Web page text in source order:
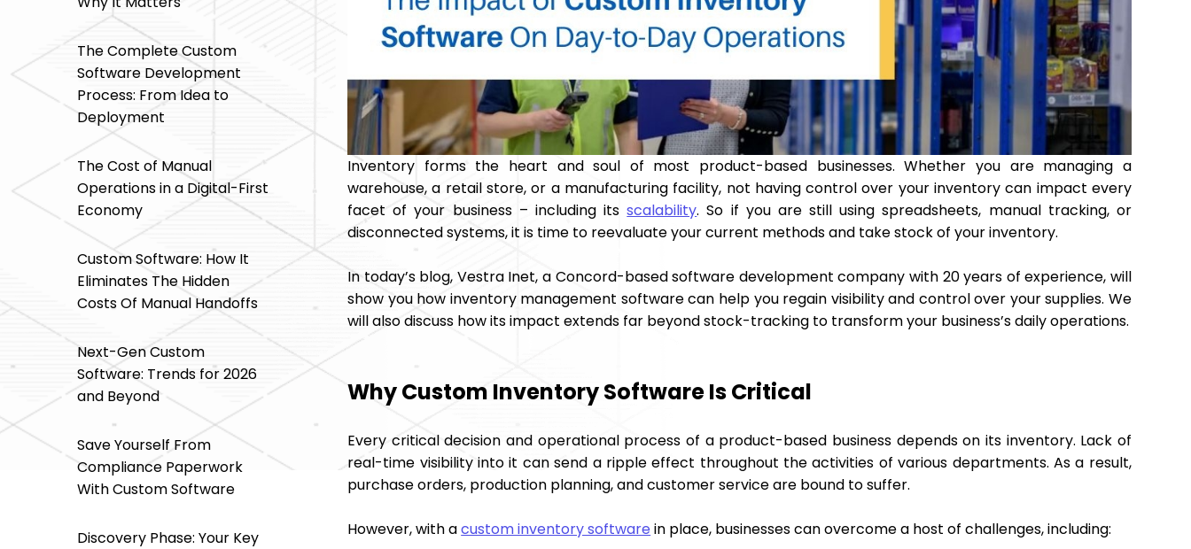
The Complete Custom
Software Development
Process: From Idea to
Deployment
The Cost of Manual
Operations in a Digital-First
Economy
Custom Software: How It
Eliminates The Hidden
Costs Of Manual Handoffs
Next-Gen Custom
Software: Trends for 2026
and Beyond
Save Yourself From
Compliance Paperwork
With Custom Software
Discovery Phase: Your Key
Inventory forms the heart and soul of most product-based businesses. Whether you are managing a
warehouse, a retail store, or a manufacturing facility, not having control over your inventory can impact every
facet of your business – including itsscalability. So if you are still using spreadsheets, manual tracking, or
disconnected systems, it is time to reevaluate your current methods and take stock of your inventory.
In today’s blog, Vestra Inet, a Concord-based software development company with 20 years of experience, will
show you how inventory management software can help you regain visibility and control over your supplies. We
will also discuss how its impact extends far beyond stock-tracking to transform your business’s daily operations.
Why Custom Inventory Software Is Critical
Every critical decision and operational process of a product-based business depends on its inventory. Lack of
real-time visibility into it can send a ripple effect throughout the activities of various departments. As a result,
purchase orders, production planning, and customer service are bound to suffer.
However, with acustom inventory software in place, businesses can overcome a host of challenges, including: